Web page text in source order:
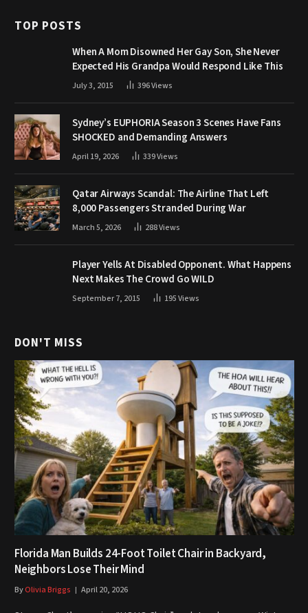
TOP POSTS
When A Mom Disowned Her Gay Son, She Never
Expected His Grandpa Would Respond Like This
July 3, 2015 396Views
Sydney’s EUPHORIA Season 3 Scenes Have Fans
SHOCKED and Demanding Answers
April 19, 2026 339Views
Qatar Airways Scandal: The Airline That Left
8,000 Passengers Stranded During War
March 5, 2026 288Views
Player Yells At Disabled Opponent. What Happens
Next Makes The Crowd Go WILD
September 7, 2015 195Views
DON'T MISS
Florida Man Builds 24-Foot Toilet Chair in Backyard,
Neighbors Lose Their Mind
ByOlivia Briggs April 20, 2026